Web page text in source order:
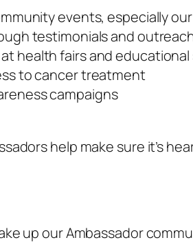
events, especially
testimonials and
health fairs and educational
to cancer treatment
campaigns
help make sure it’s
up our Ambassador